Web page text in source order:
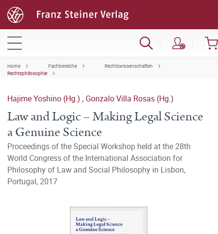
Home Fachbereiche
Rechtswissenschaften
Rechtsphilosophie
Hajime Yoshino (Hg.) , Gonzalo Villa Rosas (Hg.)
Law and Logic – Making Legal Science
a Genuine Science
Proceedings of the Special Workshop held at the 28th
World Congress of the International Association for
Philosophy of Law and Social Philosophy in Lisbon,
Portugal, 2017